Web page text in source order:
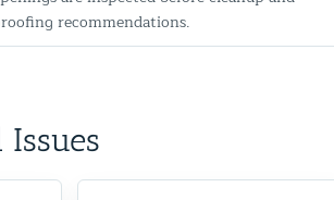
recommendations.